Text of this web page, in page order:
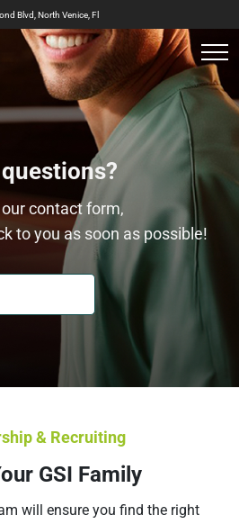
Blvd, North Venice, Fl
contact form,
to you as soon as possible!
& Recruiting
GSI Family
will ensure you find the right